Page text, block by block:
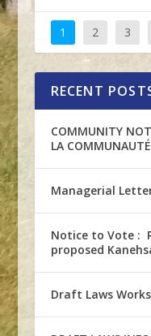
1 2 3
RECENT
COMMUNITY
LA
Managerial
Notice to Vote :
proposed
Draft Laws